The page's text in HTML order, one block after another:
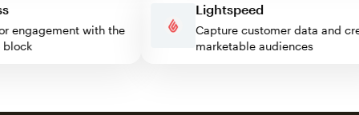
engagement with the
block
Lightspeed
Capture customer data
marketable audiences